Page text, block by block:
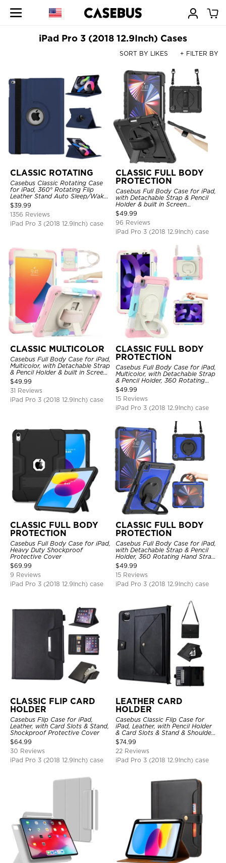
iPad Pro 3 (2018 12.9Inch) Cases
SORT BY LIKES + FILTER BY
CLASSIC ROTATING
Casebus Classic Rotating Case
for iPad, 360° Rotating Flip
Leather Stand Auto Sleep/Wake
Protective Smart Case
$39.99
1356 Reviews
iPad Pro 3 (2018 12.9Inch) case
CLASSIC FULL BODY
PROTECTION
Casebus Full Body Case for iPad,
with Detachable Strap & Pencil
Holder & built in Screen
Protector 360 Rotating Hand
Strap Stand Drop Proof Cover
$49.99
96 Reviews
iPad Pro 3 (2018 12.9Inch) case
CLASSIC MULTICOLOR
Casebus Full Body Case for iPad,
Multicolor, with Detachable Strap
& Pencil Holder & built in Screen
Protector 360 Rotating Hand
Strap Stand
$49.99
31 Reviews
iPad Pro 3 (2018 12.9Inch) case
CLASSIC FULL BODY
PROTECTION
Casebus Full Body Case for iPad,
Multicolor, with Detachable Strap
& Pencil Holder, 360 Rotating
Hand Strap Stand Drop Proof
Cover
$49.99
15 Reviews
iPad Pro 3 (2018 12.9Inch) case
CLASSIC FULL BODY
PROTECTION
Casebus Full Body Case for iPad,
Heavy Duty Shockproof
Protective Cover
$69.99
9 Reviews
iPad Pro 3 (2018 12.9Inch) case
CLASSIC FULL BODY
PROTECTION
Casebus Full Body Case for iPad,
with Detachable Strap & Pencil
Holder, 360 Rotating Hand Strap
Stand Drop Proof Cover
$49.99
15 Reviews
iPad Pro 3 (2018 12.9Inch) case
CLASSIC FLIP CARD
HOLDER
Casebus Flip Case for iPad,
Leather, with Card Slots & Stand,
Shockproof Protective Cover
$64.99
30 Reviews
iPad Pro 3 (2018 12.9Inch) case
LEATHER CARD
HOLDER
Casebus Classic Flip Case for
iPad, Leather, with Pencil Holder
& Card Slots & Stand & Shoulder
Hand Strap, Shockproof
Protective Cover
$74.99
22 Reviews
iPad Pro 3 (2018 12.9Inch) case